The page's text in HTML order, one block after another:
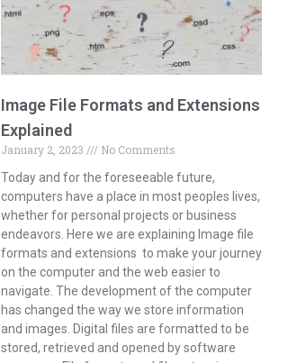
Image File Formats and Extensions
Explained
January 2, 2023
No Comments
Today and for the foreseeable future,
computers have a place in most peoples lives,
whether for personal projects or business
endeavors. Here we are explaining Image file
formats and extensions to make your journey
on the computer and the web easier to
navigate. The development of the computer
has changed the way we store information
and images. Digital files are formatted to be
stored, retrieved and opened by software